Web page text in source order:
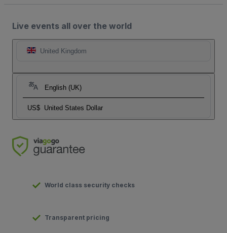
Live events all over the world
United Kingdom
English (UK)
US$ United States Dollar
World class security checks
Transparent pricing